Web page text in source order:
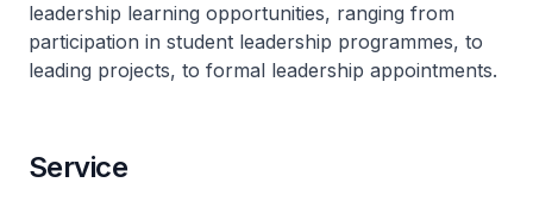
leadership learning opportunities, ranging from
participation in student leadership programmes, to
leading projects, to formal leadership appointments.
Service